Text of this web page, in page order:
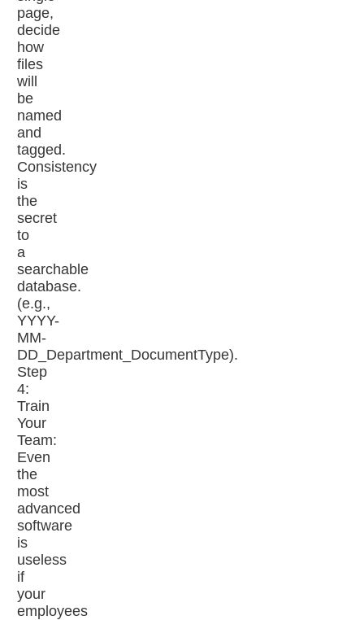
page,
decide
how
files
will
be
named
and
tagged.
Consistency
is
the
secret
to
a
searchable
database.
(e.g.,
YYYY-
MM-
DD_Department_DocumentType).
Step
4:
Train
Your
Team:
Even
the
most
advanced
software
is
useless
if
your
employees